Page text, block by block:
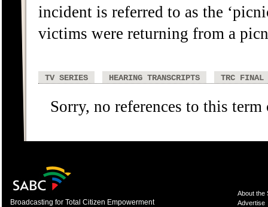
incident is referred to as the
victims were returning from a
TV SERIES HEARING TRANSCRIPTS TRC FINAL
Sorry, no references to this
Broadcasting for Total Citizen Empowerment
About the
Advertise